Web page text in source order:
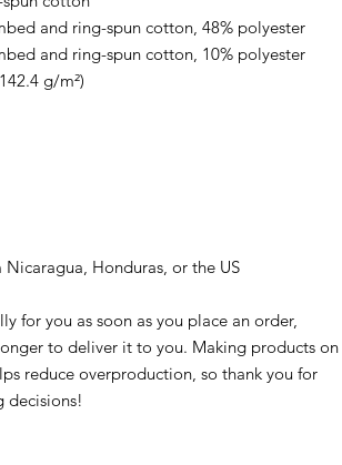
and ring-spun cotton, 48% polyester
and ring-spun cotton, 10% polyester
g/m²)
Honduras, or the US
for you as soon as you place an order,
to deliver it to you. Making products on
reduce overproduction, so thank you for
decisions!